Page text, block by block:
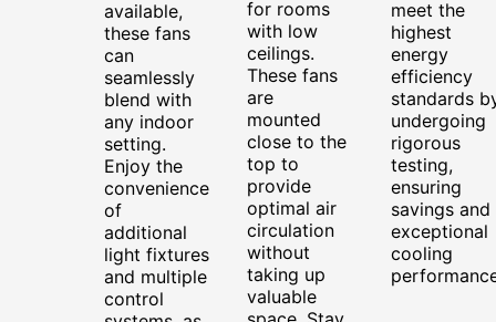
available,
these fans
can
seamlessly
blend with
any indoor
setting.
Enjoy the
convenience
of
additional
light fixtures
and multiple
control
for rooms
with low
ceilings.
These fans
are
mounted
close to the
top to
provide
optimal air
circulation
without
taking up
valuable
meet the
highest
energy
efficiency
standards
undergoing
rigorous
testing,
ensuring
savings and
exceptional
cooling